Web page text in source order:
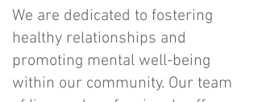
We are dedicated to fostering
healthy relationships and
promoting mental well-being
within our community. Our team